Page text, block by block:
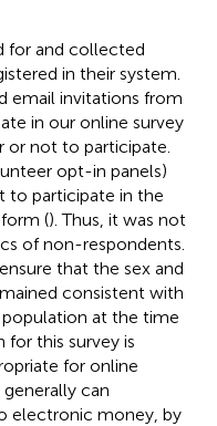
for and collected
in their system.
email invitations from
in our online survey
not to participate.
opt-in panels)
to participate in the
(). Thus, it was not
of non-respondents.
that the sex and
consistent with
at the time
for this survey is
for online
can
electronic money, by